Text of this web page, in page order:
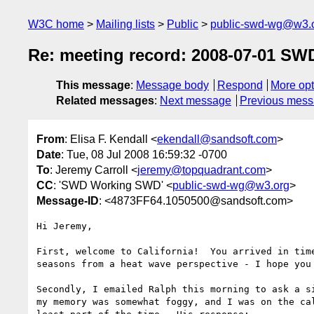
W3C home Mailing lists Public public-swd-
Re: meeting record: 2008-07-01
This message: Message body Respond
More
Related messages: Next message Previous
From: Elisa F. Kendall <ekendall@sandsoft.com>
Date: Tue, 08 Jul 2008 16:59:32 -0700
To: Jeremy Carroll <jeremy@topquadrant.com>
CC: 'SWD Working SWD' <public-swd-wg@w3.org>
Message-ID: <4873FF64.1050500@sandsoft.com>
Hi Jeremy,
First, welcome to California!  You arrived in
seasons from a heat wave perspective - I hope
Secondly, I emailed Ralph this morning to ask
my memory was somewhat foggy, and I was on